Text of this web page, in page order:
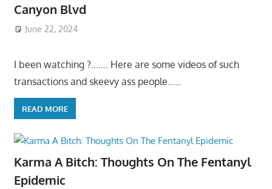
Canyon Blvd
June 22, 2024
I been watching ?……. Here are some videos of such
transactions and skeevy ass people……
READ MORE
Karma A Bitch: Thoughts On The Fentanyl
Epidemic